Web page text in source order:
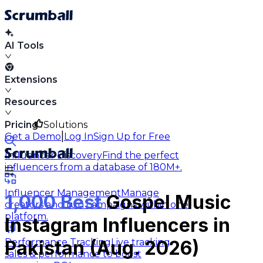
AI Tools
Extensions
Resources
Solutions
Influencer DiscoveryFind the perfect
influencers from a database of 180M+.
Influencer ManagementManage
creators and run campaigns within one
platform.
Performance TrackingLive tracking
sales & performance to boost
Pricing
Get a Demo Log InSign Up for Free
1,000 BestGospel Music
Instagram Influencers in
Pakistan (Aug. 2026)